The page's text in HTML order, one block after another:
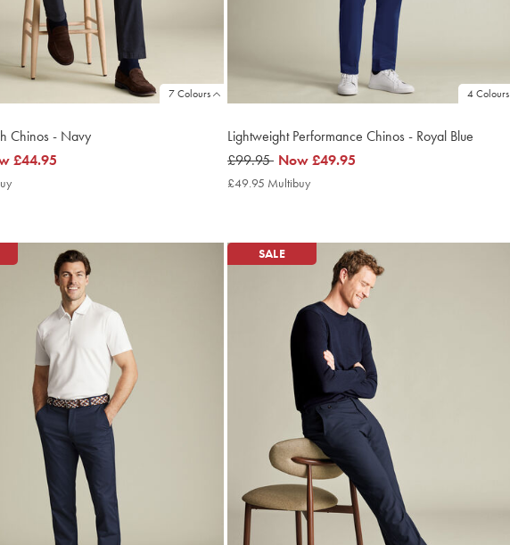
7 Colours
Chinos - Navy
£44.95
4 Colours
Lightweight Performance Chinos - Royal Blue
was
£99.95
£99.95 now
£49.95
Now£49.95
£49.95 Multibuy
SALE